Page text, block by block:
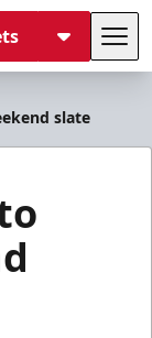
slate